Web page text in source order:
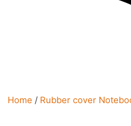
Home / Rubber cover